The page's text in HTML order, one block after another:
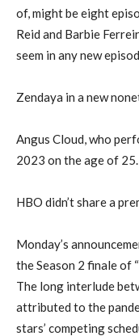
of, might be eight
Reid and Barbie
seem in any new
Zendaya in a new
Angus Cloud, who
2023 on the age of 25.
HBO didn’t share a
Monday’s
the Season 2 finale of
The long interlude
attributed to the
stars’ competing